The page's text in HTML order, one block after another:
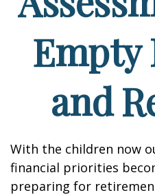
Empty
and
With the children now
financial priorities
preparing for